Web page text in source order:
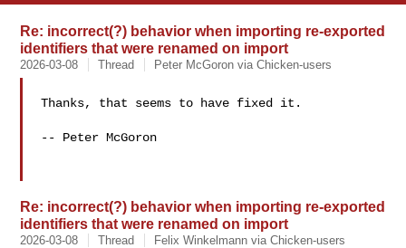
Re: incorrect(?) behavior when importing re-exported
identifiers that were renamed on import
2026-03-08 Thread Peter McGoron via Chicken-users
Thanks, that seems to have fixed it.
-- Peter McGoron
Re: incorrect(?) behavior when importing re-exported
identifiers that were renamed on import
2026-03-08 Thread Felix Winkelmann via Chicken-users